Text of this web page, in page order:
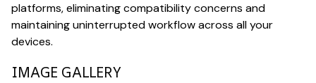
platforms, eliminating compatibility concerns and
maintaining uninterrupted workflow across all your
devices.
IMAGE GALLERY